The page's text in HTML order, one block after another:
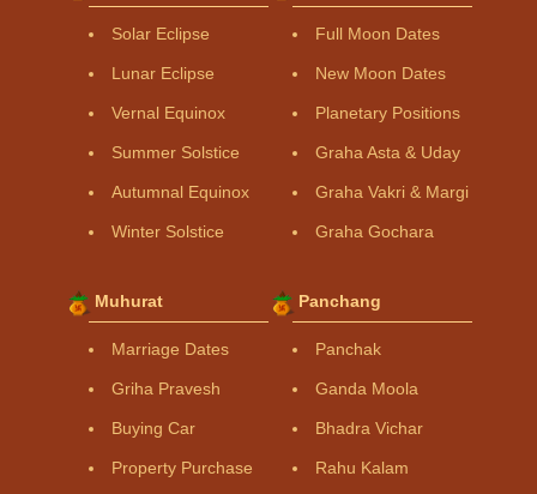
Solar Eclipse
Lunar Eclipse
Vernal Equinox
Summer Solstice
Autumnal Equinox
Winter Solstice
Full Moon Dates
New Moon Dates
Planetary Positions
Graha Asta & Uday
Graha Vakri & Margi
Graha Gochara
Muhurat
Marriage Dates
Griha Pravesh
Buying Car
Property Purchase
Panchang
Panchak
Ganda Moola
Bhadra Vichar
Rahu Kalam